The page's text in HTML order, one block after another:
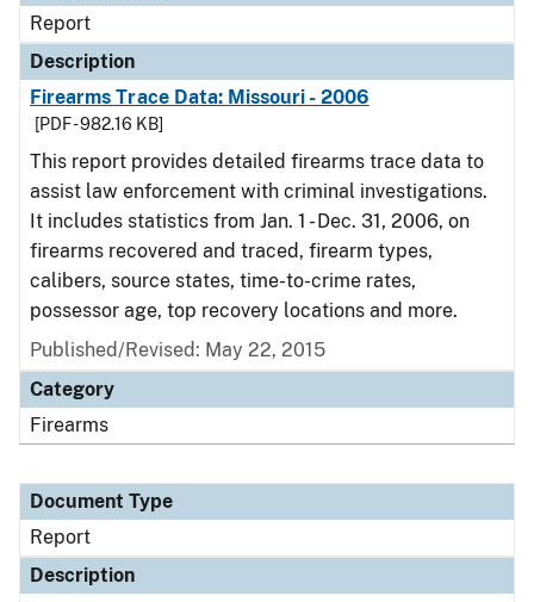
Report
Description
Firearms Trace Data: Missouri - 2006
[PDF - 982.16 KB]
This report provides detailed firearms trace data to
assist law enforcement with criminal investigations.
It includes statistics from Jan. 1 - Dec. 31, 2006, on
firearms recovered and traced, firearm types,
calibers, source states, time-to-crime rates,
possessor age, top recovery locations and more.
Published/Revised: May 22, 2015
Category
Firearms
Document Type
Report
Description